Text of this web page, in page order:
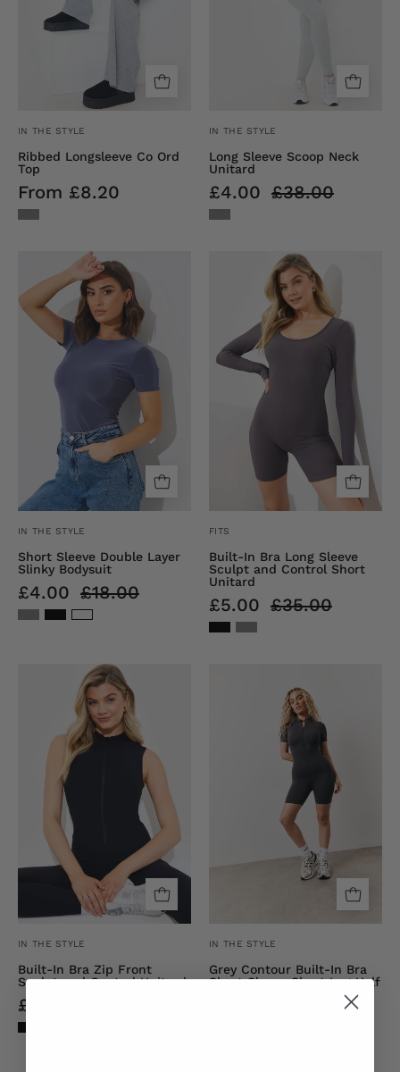
IN THE STYLE
Ribbed Longsleeve Co Ord
Top
From £8.20
IN THE STYLE
Long Sleeve Scoop Neck
Unitard
£4.00 £38.00
Short
Sleeve
Double
Layer
Slinky
Bodysuit
IN THE STYLE
Short Sleeve Double Layer
Slinky Bodysuit
£4.00 £18.00
RIBBED
SCULPT
AND
CONTROL
SCOOP
NECK
LONG
SLEEVE
SHORT
UNITARD
FITS
Built-In Bra Long Sleeve
Sculpt and Control Short
Unitard
£5.00 £35.00
RIBBED
SCULPT
AND
CONTROL
FRONT
UNITARD
IN THE STYLE
Built-In Bra Zip Front
Sculpt and Control Unitard
£4.00
Built-
In
Short
Sleeve
Short
Leg
Half
Zip
Unitard
IN THE STYLE
Grey Contour Built-In Bra
Short Sleeve Short Leg Half